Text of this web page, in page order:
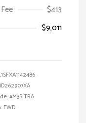
$413
$9,011
#M3SITRA
FWD